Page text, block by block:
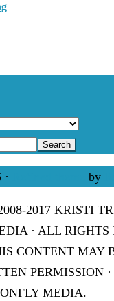
by
2017 KRISTI
· ALL RIGHTS
CONTENT MAY
PERMISSION
MEDIA.